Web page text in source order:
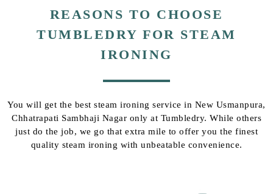
REASONS TO CHOOSE
TUMBLEDRY FOR STEAM
IRONING
You will get the best steam ironing service in New Usmanpura,
Chhatrapati Sambhaji Nagar only at Tumbledry. While others
just do the job, we go that extra mile to offer you the finest
quality steam ironing with unbeatable convenience.